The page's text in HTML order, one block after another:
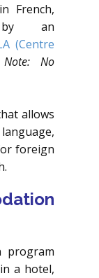
French,
by an
(Centre
Note: No
allows
foreign
program
a hotel,